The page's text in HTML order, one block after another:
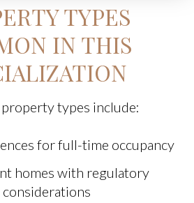
TYPES
IN THIS
types include:
for full-time occupancy
homes with regulatory
considerations